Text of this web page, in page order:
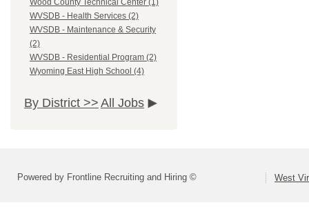
Wood County Technical Center (1)
WVSDB - Health Services (2)
WVSDB - Maintenance & Security
(2)
WVSDB - Residential Program (2)
Wyoming East High School (4)
By District >> All Jobs
Powered by Frontline Recruiting and Hiring © West